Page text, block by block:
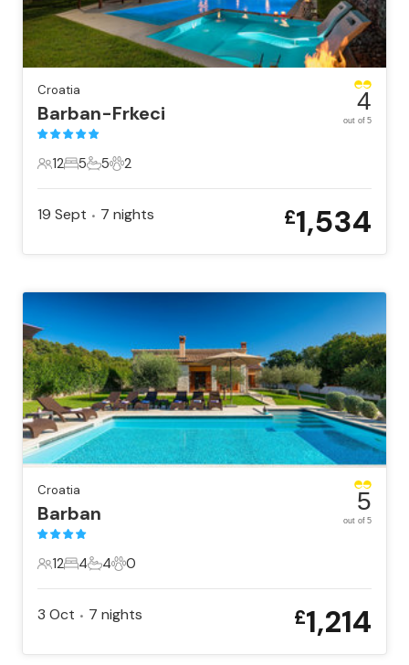
Croatia
Barban-Frkeci
12 Guests
12
5 Bedrooms
5
5 Bathrooms
5
2 Pets
2
4
out of 5
19 Sept • 7 nights £1,534
Croatia
Barban
12 Guests
12
4 Bedrooms
4
4 Bathrooms
4
0 Pets
0
5
out of 5
3 Oct • 7 nights £1,214